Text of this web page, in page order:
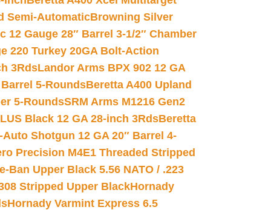
Semi-AutomaticBrowning Silver
12 Gauge 28″ Barrel 3-1/2″ Chamber
220 Turkey 20GA Bolt-Action
3RdsLandor Arms BPX 902 12 GA
5-RoundsBeretta A400 Upland
5-RoundsSRM Arms M1216 Gen2
Black 12 GA 28-inch 3RdsBeretta
Shotgun 12 GA 20″ Barrel 4-
Precision M4E1 Threaded Stripped
Ban Upper Black 5.56 NATO / .223
Stripped Upper BlackHornady
Hornady Varmint Express 6.5